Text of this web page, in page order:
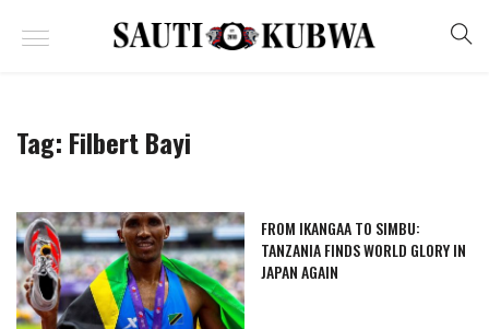
Tag: Filbert Bayi
FROM IKANGAA TO SIMBU:
TANZANIA FINDS WORLD GLORY IN
JAPAN AGAIN